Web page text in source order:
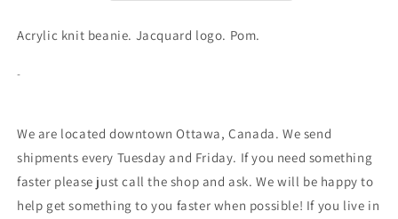
Black/YellowBlack/Yellow
Acrylic knit beanie. Jacquard logo. Pom.
-
We are located downtown Ottawa, Canada. We send
shipments every Tuesday and Friday. If you need something
faster please just call the shop and ask. We will be happy to
help get something to you faster when possible! If you live in